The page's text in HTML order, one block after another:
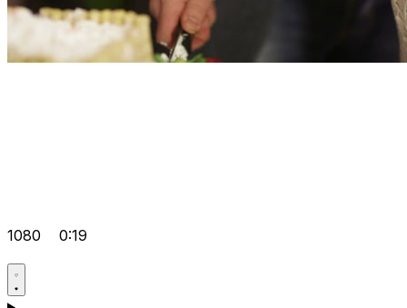
1080 0:19